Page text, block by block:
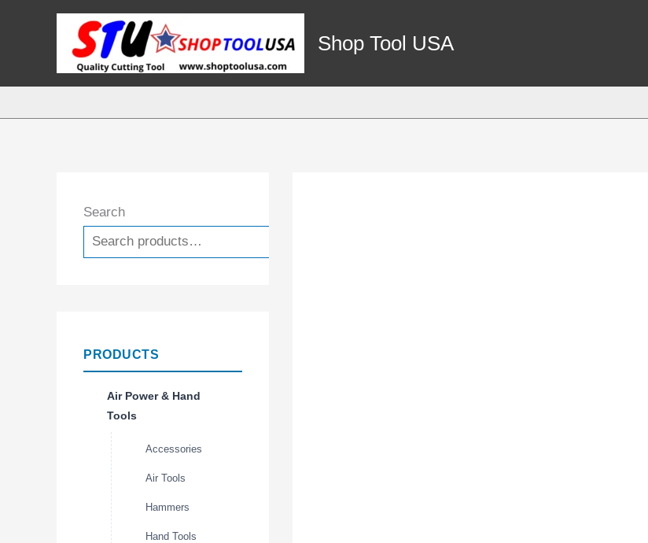
Shop Tool USA
Search
PRODUCTS
Air Power & Hand
Tools
Accessories
Air Tools
Hammers
Hand Tools